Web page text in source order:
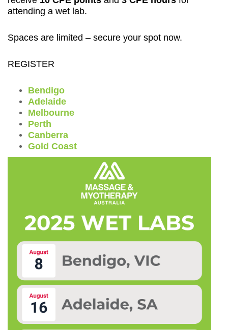
attending a wet lab.
Spaces are limited – secure your spot now.
REGISTER
Bendigo
Adelaide
Melbourne
Perth
Canberra
Gold Coast